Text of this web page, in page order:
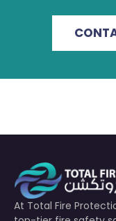
At Total Fire